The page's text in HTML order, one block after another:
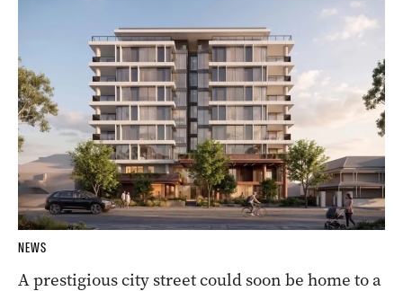
NEWS
A prestigious city street could soon be home to a